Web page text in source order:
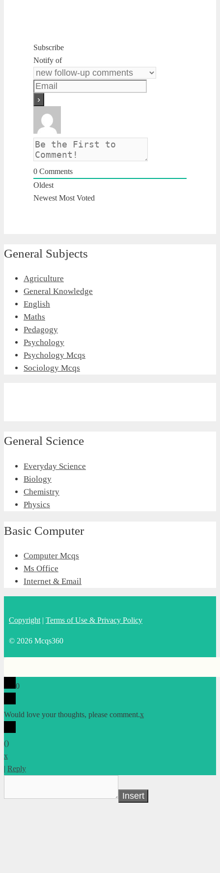
Subscribe
Notify of
0 Comments
Oldest
Newest Most Voted
General Subjects
Agriculture
General Knowledge
English
Maths
Pedagogy
Psychology
Psychology Mcqs
Sociology Mcqs
General Science
Everyday Science
Biology
Chemistry
Physics
Basic Computer
Computer Mcqs
Ms Office
Internet & Email
Copyright | Terms of Use & Privacy Policy
© 2026 Mcqs360
0
Would love your thoughts, please comment.x
()
x
| Reply
Insert